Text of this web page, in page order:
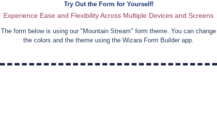
Try Out the Form for Yourself!
Experience Ease and Flexibility Across Multiple Devices and Screens
The form below is using our "Mountain Stream" form theme. You can change
the colors and the theme using the Wizara Form Builder app.